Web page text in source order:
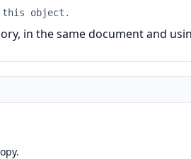
this object.
in the same document and